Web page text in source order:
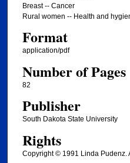
Breast -- Cancer
Rural women -- Health and
Format
application/pdf
Number of Pages
82
Publisher
South Dakota State University
Rights
Copyright © 1991 Linda Pudenz.